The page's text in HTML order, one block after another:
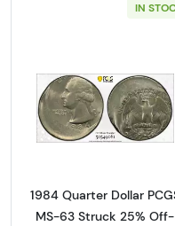
IN
Read
1984 Quarter Dollar
MS-63 Struck 25% Off-